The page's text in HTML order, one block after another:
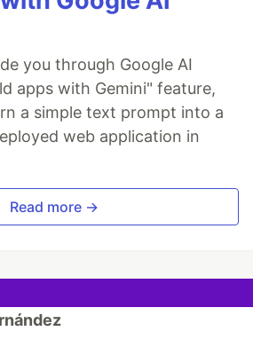
you through Google AI
apps with Gemini" feature,
a simple text prompt into a
web application in
Read more →